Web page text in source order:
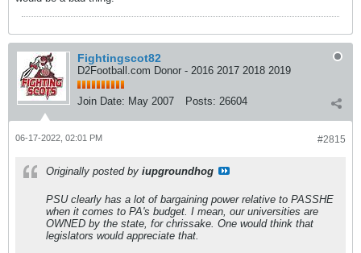
Fightingscot82
D2Football.com Donor - 2016 2017 2018 2019
Join Date: May 2007 Posts: 26604
#2815
06-17-2022, 02:01 PM
Originally posted by iupgroundhog
PSU clearly has a lot of bargaining power relative to PASSHE
when it comes to PA's budget. I mean, our universities are
OWNED by the state, for chrissake. One would think that
legislators would appreciate that.